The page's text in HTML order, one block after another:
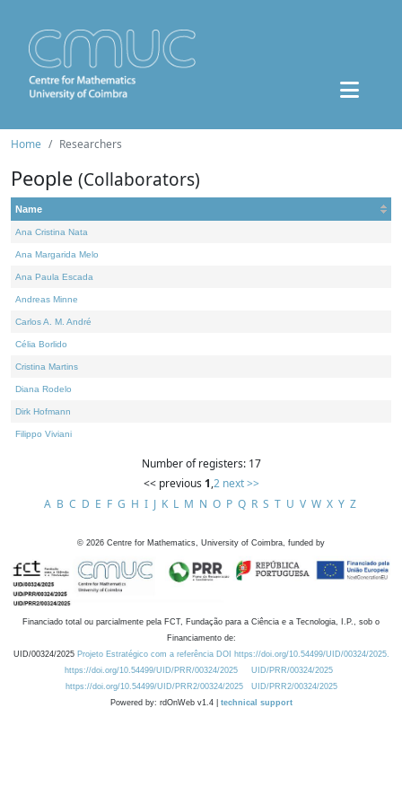
Home Researchers
People (Collaborators)
Name
Ana Cristina Nata
Ana Margarida Melo
Ana Paula Escada
Andreas Minne
Carlos A. M. André
Célia Borlido
Cristina Martins
Diana Rodelo
Dirk Hofmann
Filippo Viviani
Number of registers: 17
<< previous 1,2 next >>
A B C D E F G H I J K L M N O P Q R S T U V W X Y Z
© 2026 Centre for Mathematics, University of Coimbra, funded by
Financiado total ou parcialmente pela FCT, Fundação para a Ciência e a Tecnologia, I.P., sob o
Financiamento de:
UID/00324/2025 Projeto Estratégico com a referência DOI https://doi.org/10.54499/UID/00324/2025.
https://doi.org/10.54499/UID/PRR/00324/2025
UID/PRR/00324/2025
https://doi.org/10.54499/UID/PRR2/00324/2025
UID/PRR2/00324/2025
Powered by: rdOnWeb v1.4 | technical support